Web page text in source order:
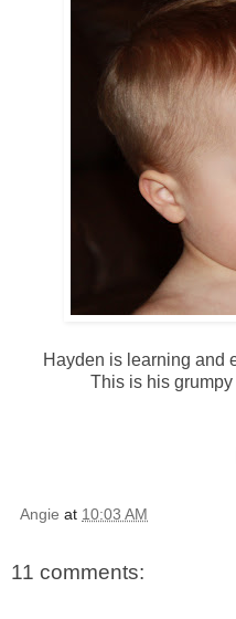
Hayden is learning and
This is his
Angie at 10:03 AM
11 comments: